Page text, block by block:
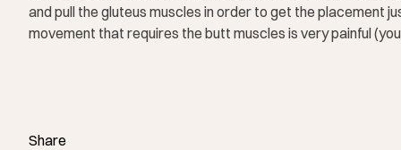
and pull the gluteus muscles in order to get the placement
movement that requires the butt muscles is very painful
Share